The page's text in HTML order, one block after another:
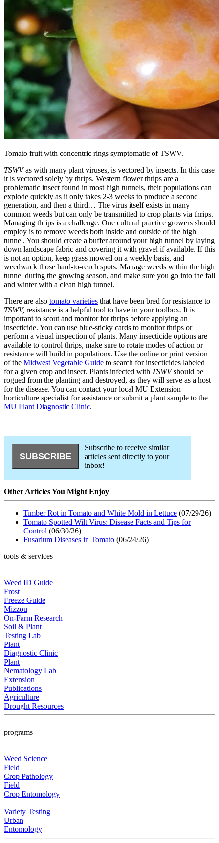
Tomato fruit with concentric rings symptomatic of TSWV.
TSWVas with many plant viruses, is vectored by insects. In this case
it is vectored solely by thrips. Western flower thrips are a
problematic insect found in most high tunnels, their populations can
explode quickly as it only takes 2-3 weeks to produce a second
generation, and then a third… The virus itself exists in many
common weeds but can only be transmitted to crop plants via thrips.
Managing thrips is a challenge. One cultural practice growers should
employ is to remove weeds both inside and outside of the high
tunnel. You should create a buffer around your high tunnel by laying
down landscape fabric and covering it with gravel if available. If this
is not an option, keep grass mowed on a weekly basis, and
weedwack those hard-to-reach spots. Manage weeds within the high
tunnel during the growing season, and make sure you go into the fall
and winter with a clean high tunnel.
There are also tomato varieties that have been bred for resistance to
TSWV, resistance is a helpful tool to have in your toolbox. It is
important to scout and monitor for thrips before applying an
insecticide. You can use blue-sticky cards to monitor thrips or
perform a visual inspection of plants. Many insecticide options are
available to control thrips, make sure to rotate modes of action or
resistance will build in populations. Use the online or print version
of the Midwest Vegetable Guide to search for insecticides labeled
for a given crop and insect. Plants infected with TSWVshould be
rogued from the planting and destroyed, as they will serve as a host
for the disease. You can contact your local MU Extension
horticulture specialist for assistance or submit a plant sample to the
MU Plant Diagnostic Clinic.
Subscribe to receive similar
articles sent directly to your
inbox!
Other Articles You Might Enjoy
Timber Rot in Tomato and White Mold in Lettuce (07/29/26)
Tomato Spotted Wilt Virus: Disease Facts and Tips for
Control (06/30/26)
Fusarium Diseases in Tomato (06/24/26)
tools & services
Weed ID Guide
Frost
Freeze Guide
Mizzou
On-Farm Research
Soil & Plant
Testing Lab
Plant
Diagnostic Clinic
Plant
Nematology Lab
Extension
Publications
Agriculture
Drought Resources
programs
Weed Science
Field
Crop Pathology
Field
Crop Entomology
Variety Testing
Urban
Entomology